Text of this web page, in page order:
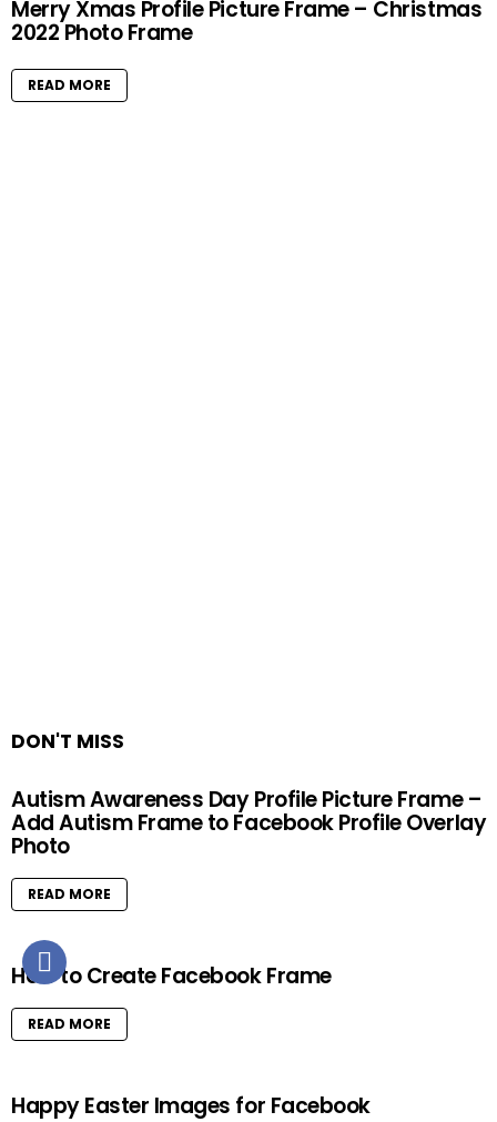
Merry Xmas Profile Picture Frame – Christmas
2022 Photo Frame
READ MORE
DON'T MISS
Autism Awareness Day Profile Picture Frame –
Add Autism Frame to Facebook Profile Overlay
Photo
READ MORE
How to Create Facebook Frame
READ MORE
Happy Easter Images for Facebook